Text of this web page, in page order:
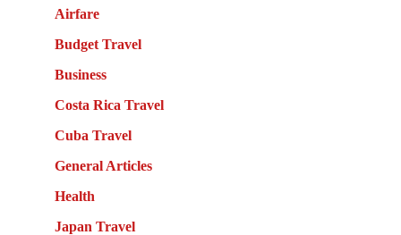
Airfare
Budget Travel
Business
Costa Rica Travel
Cuba Travel
General Articles
Health
Japan Travel